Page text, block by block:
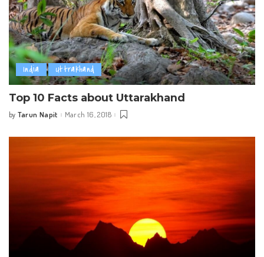
India Uttrakhand
Top 10 Facts about Uttarakhand
Posted
by Tarun Napit March 16, 2018